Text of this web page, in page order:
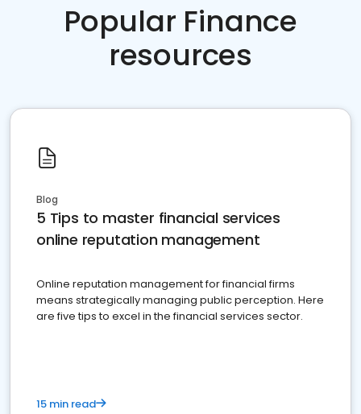
Popular Finance
resources
Blog
5 Tips to master financial services
online reputation management
Online reputation management for financial firms
means strategically managing public perception. Here
are five tips to excel in the financial services sector.
15 min read